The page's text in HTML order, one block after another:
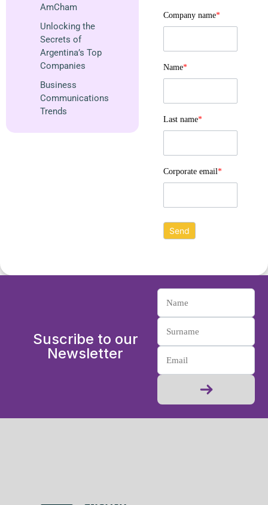
AmCham
Unlocking the
Secrets of
Argentina’s Top
Companies
Business
Communications
Trends
Company name*
Name*
Last name*
Corporate email*
Suscribe to our
Newsletter